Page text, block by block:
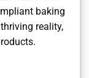
baking
reality,